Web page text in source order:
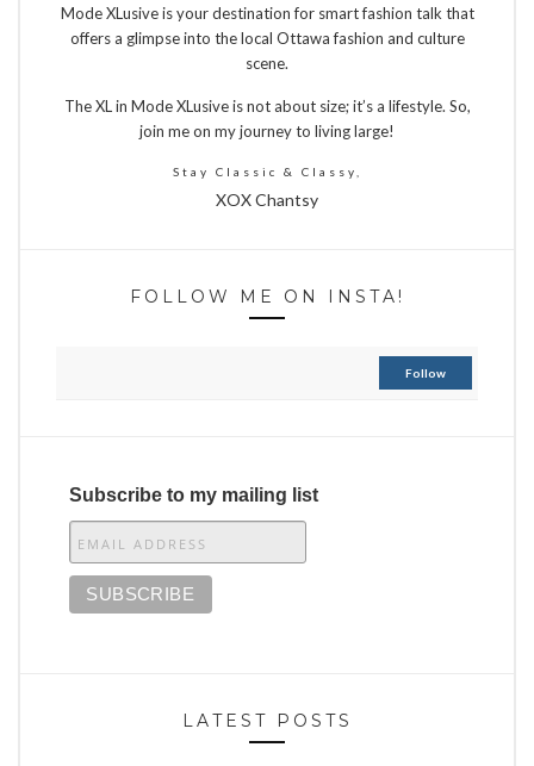
Mode XLusive is your destination for smart fashion talk that
offers a glimpse into the local Ottawa fashion and culture
scene.
The XL in Mode XLusive is not about size; it’s a lifestyle. So,
join me on my journey to living large!
Stay Classic & Classy,
XOX Chantsy
FOLLOW ME ON INSTA!
Follow
Subscribe to my mailing list
LATEST POSTS